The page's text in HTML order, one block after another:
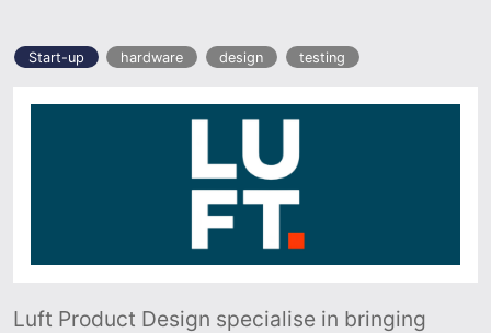
Start-up hardware design testing
Luft Product Design specialise in bringing